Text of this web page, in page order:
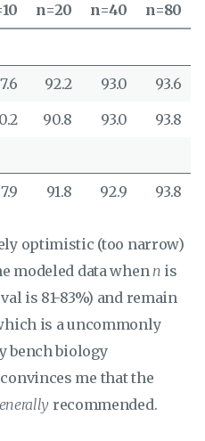
n=20 n=40 n=80
92.2 93.0
93.6
90.8 93.0
93.8
91.8 92.9 93.8
optimistic (too narrow)
modeled data when n is
is 81-83%) and remain
is a uncommonly
bench biology
me that the
recommended.